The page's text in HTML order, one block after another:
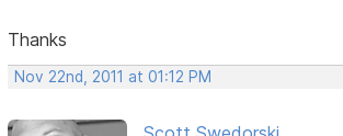
Thanks
Nov 22nd, 2011 at 01:12 PM